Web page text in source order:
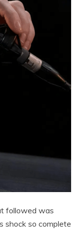
followed was
shock so complete